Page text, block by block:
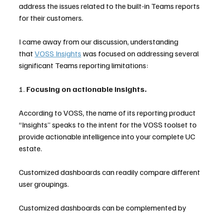
address the issues related to the built-in Teams reports
for their customers.
I came away from our discussion, understanding
that VOSS Insights was focused on addressing several
significant Teams reporting limitations:
1. Focusing on actionable insights.
According to VOSS, the name of its reporting product
“Insights” speaks to the intent for the VOSS toolset to
provide actionable intelligence into your complete UC
estate.
Customized dashboards can readily compare different
user groupings.
Customized dashboards can be complemented by